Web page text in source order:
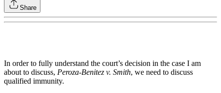
Share
In order to fully understand the court’s decision in the case I am
about to discuss, Peroza-Benitez v. Smith, we need to discuss
qualified immunity.